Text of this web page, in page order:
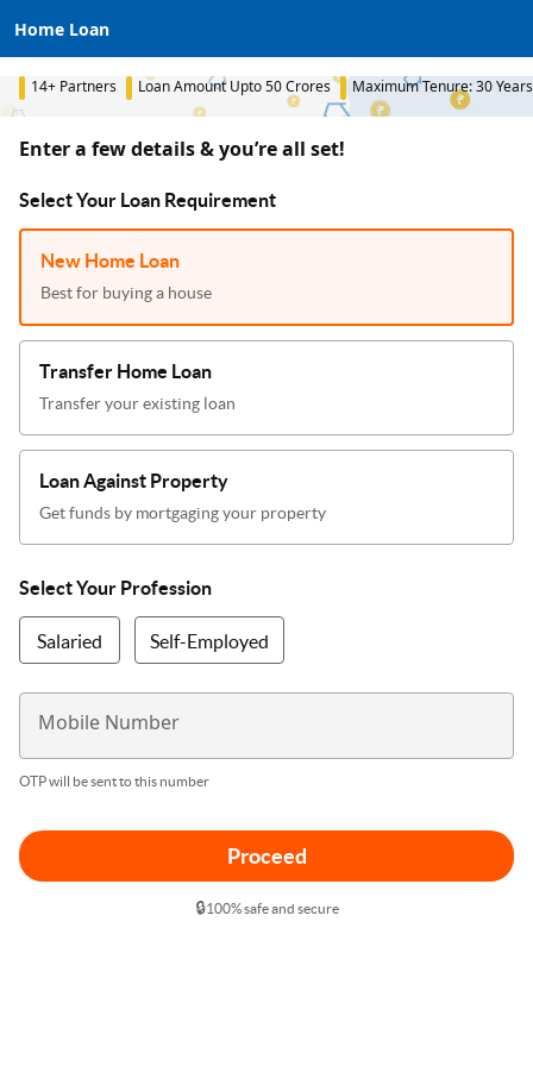
Home Loan
14+ Partners Loan Amount Upto 50 Crores Maximum Tenure: 30 Years
Enter a few details & you’re all set!
Select Your Loan Requirement
New Home Loan
Best for buying a house
Transfer Home Loan
Transfer your existing loan
Loan Against Property
Get funds by mortgaging your property
Select Your Profession
Salaried Self-Employed
Mobile Number
OTP will be sent to this number
Proceed
🔒100% safe and secure